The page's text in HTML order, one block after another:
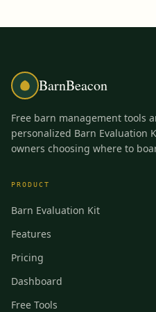
BarnBeacon
Free barn management tools
personalized Barn Evaluation
owners choosing where to
PRODUCT
Barn Evaluation Kit
Features
Pricing
Dashboard
Free Tools